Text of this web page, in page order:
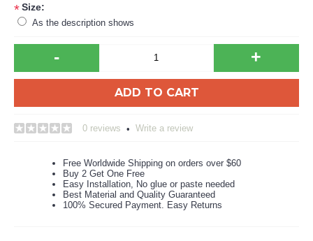
*Size:
As the description shows
- +
ADD TO CART
0 reviews • Write a review
Free Worldwide Shipping on orders over $60
Buy 2 Get One Free
Easy Installation, No glue or paste needed
Best Material and Quality Guaranteed
100% Secured Payment. Easy Returns